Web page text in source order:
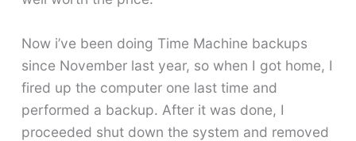
Now i’ve been doing Time Machine backups
since November last year, so when I got home, I
fired up the computer one last time and
performed a backup. After it was done, I
proceeded shut down the system and removed